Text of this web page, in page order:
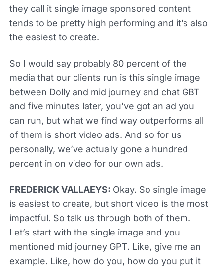
they call it single image sponsored content
tends to be pretty high performing and it’s also
the easiest to create.
So I would say probably 80 percent of the
media that our clients run is this single image
between Dolly and mid journey and chat GBT
and five minutes later, you’ve got an ad you
can run, but what we find way outperforms all
of them is short video ads. And so for us
personally, we’ve actually gone a hundred
percent in on video for our own ads.
FREDERICK VALLAEYS: Okay. So single image
is easiest to create, but short video is the most
impactful. So talk us through both of them.
Let’s start with the single image and you
mentioned mid journey GPT. Like, give me an
example. Like, how do you, how do you put it